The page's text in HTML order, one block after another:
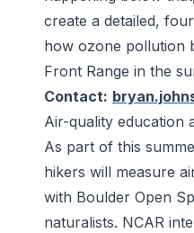
create a detailed,
how ozone pollution
Front Range in the
Contact:
Air-quality education
As part of this
hikers will measure
with Boulder Open
naturalists. NCAR